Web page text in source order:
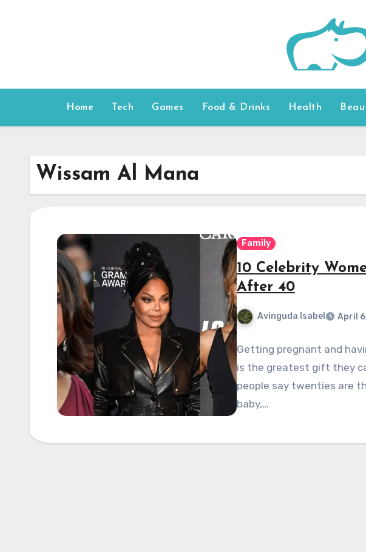
Home Tech Games Food & Drinks Health
Wissam Al Mana
Family
10 Celebrity
After 40
Avinguda Isabel April
Getting pregnant and
is the greatest gift they
people say twenties are
baby,…